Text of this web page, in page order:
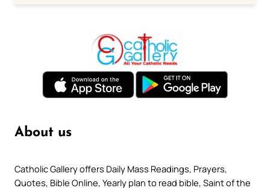
About us
Catholic Gallery offers Daily Mass Readings, Prayers,
Quotes, Bible Online, Yearly plan to read bible, Saint of the